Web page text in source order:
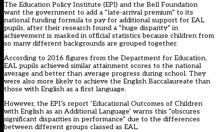
The Education Policy Institute (EPI) and the Bell Foundation
want the government to add a “late-arrival premium” to its
national funding formula to pay for additional support for EAL
pupils, after their research found a “huge disparity” in
achievement is masked in official statistics because children from
so many different backgrounds are grouped together.
According to 2016 figures from the Department for Education,
EAL pupils achieved similar attainment scores to the national
average and better than average progress during school. They
were also more likely to achieve the English Baccalaureate than
those with English as a first language.
However, the EPI’s report ‘Educational Outcomes of Children
with English as an Additional Language’ warns this “obscures
significant disparities in performance” due to the differences
between different groups classed as EAL.